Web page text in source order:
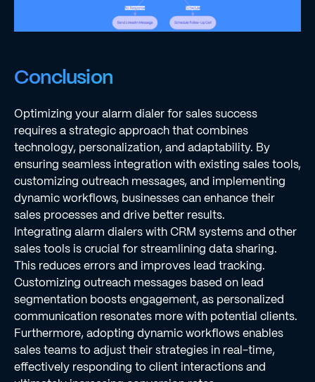
Conclusion
Optimizing your alarm dialer for sales success
requires a strategic approach that combines
technology, personalization, and adaptability. By
ensuring seamless integration with existing sales tools,
customizing outreach messages, and implementing
dynamic workflows, businesses can enhance their
sales processes and drive better results.
Integrating alarm dialers with CRM systems and other
sales tools is crucial for streamlining data sharing.
This reduces errors and improves lead tracking.
Customizing outreach messages based on lead
segmentation boosts engagement, as personalized
communication resonates more with potential clients.
Furthermore, adopting dynamic workflows enables
sales teams to adjust their strategies in real-time,
effectively responding to client interactions and